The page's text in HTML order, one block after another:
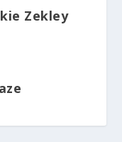
Zekley